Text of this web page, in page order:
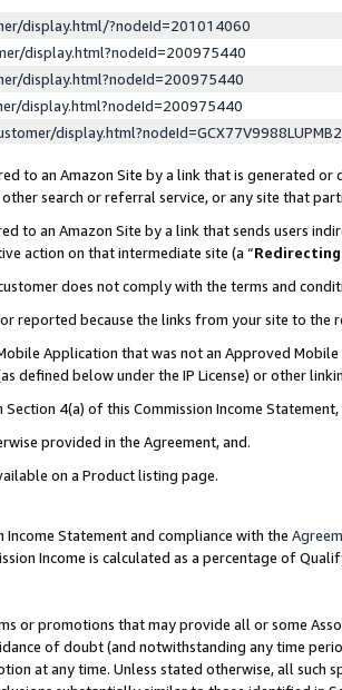
display.html/?nodeId=201014060
display.html?nodeId=200975440
display.html?nodeId=200975440
display.html?nodeId=200975440
display.html?nodeId=GCX77V9988LUPMB2
to an Amazon Site by a link that is generated or
search or referral service, or any site that
to an Amazon Site by a link that sends users
action on that intermediate site (a “
does not comply with the terms and
reported because the links from your site to
Application that was not an Approved
defined below under the IP License) or other
4(a) of this Commission Income
provided in the Agreement, and.
on a Product listing page.
Statement and compliance with the
Income is calculated as a percentage of
or promotions that may provide all or some
of doubt (and notwithstanding any time
at any time. Unless stated otherwise, all such